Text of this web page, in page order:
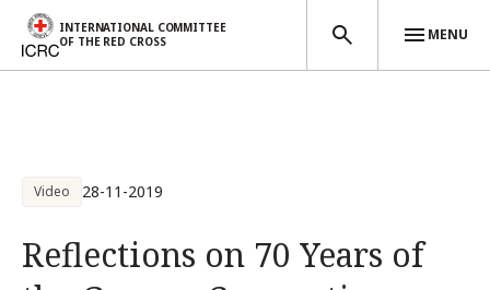
INTERNATIONAL COMMITTEE
OF THE RED CROSS
MENU
Video 28-11-2019
Reflections on 70 Years of